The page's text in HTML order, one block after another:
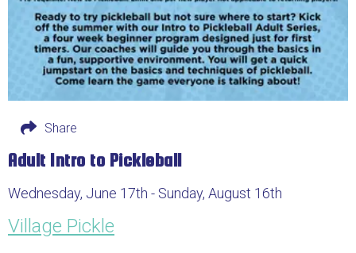
Adult Intro to Pickleball
Wednesday, June 17th - Sunday, August 16th
Village Pickle
Share